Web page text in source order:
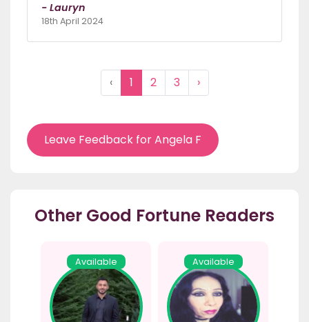
- Lauryn
18th April 2024
‹ 1 2 3 ›
Leave Feedback for Angela F
Other Good Fortune Readers
Available Available